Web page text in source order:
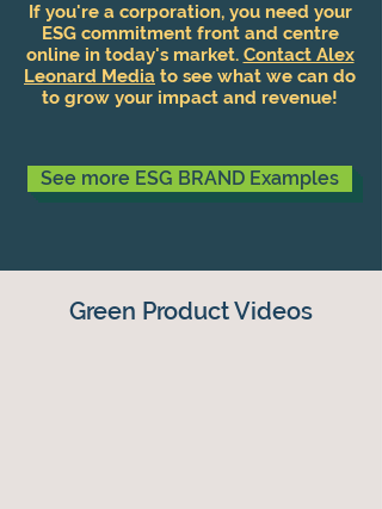
If you're a corporation, you need your
ESG commitment front and centre
online in today's market. Contact Alex
Leonard Media to see what we can do
to grow your impact and revenue!
See more ESG BRAND Examples
Green Product Videos